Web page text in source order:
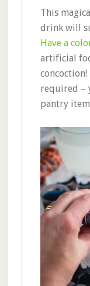
This
drink will
Have a
artificial
required –
pantry